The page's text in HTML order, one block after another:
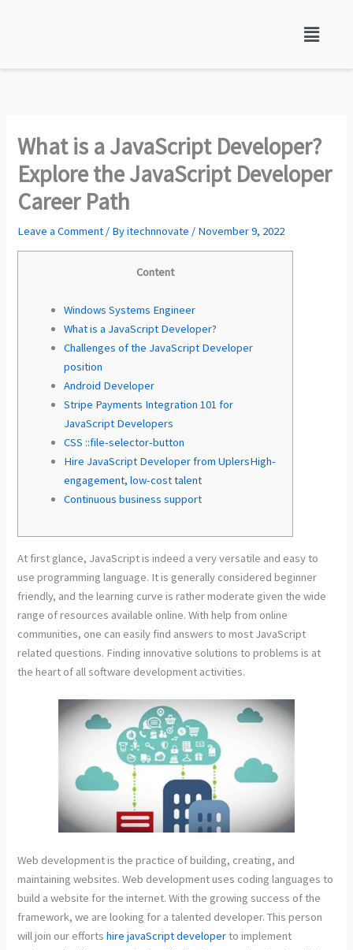
What is a JavaScript Developer?
Explore the JavaScript Developer
Career Path
Leave a Comment / Byitechnnovate / November 9, 2022
Content
Windows Systems Engineer
What is a JavaScript Developer?
Challenges of the JavaScript Developer
position
Android Developer
Stripe Payments Integration 101 for
JavaScript Developers
CSS ::file-selector-button
Hire JavaScript Developer from UplersHigh-
engagement, low-cost talent
Continuous business support
At first glance, JavaScript is indeed a very versatile and easy to
use programming language. It is generally considered beginner
friendly, and the learning curve is rather moderate given the wide
range of resources available online. With help from online
communities, one can easily find answers to most JavaScript
related questions. Finding innovative solutions to problems is at
the heart of all software development activities.
Web development is the practice of building, creating, and
maintaining websites. Web development uses coding languages to
build a website for the internet. With the growing success of the
framework, we are looking for a talented developer. This person
will join our effortshire javaScript developerto implement